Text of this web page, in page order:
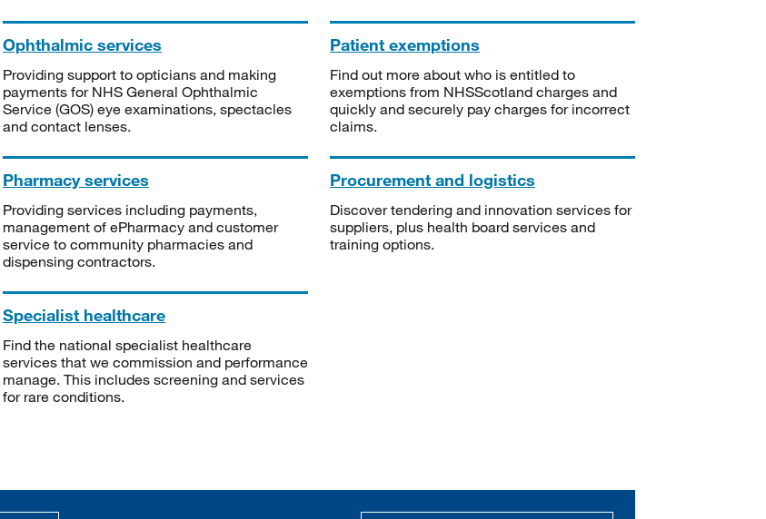
Ophthalmic services
Providing support to opticians and making
payments for NHS General Ophthalmic
Service (GOS) eye examinations, spectacles
and contact lenses.
Patient exemptions
Find out more about who is entitled to
exemptions from NHSScotland charges and
quickly and securely pay charges for incorrect
claims.
Pharmacy services
Providing services including payments,
management of ePharmacy and customer
service to community pharmacies and
dispensing contractors.
Procurement and logistics
Discover tendering and innovation services for
suppliers, plus health board services and
training options.
Specialist healthcare
Find the national specialist healthcare
services that we commission and performance
manage. This includes screening and services
for rare conditions.